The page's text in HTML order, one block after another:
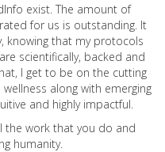
exist. The amount of
for us is outstanding. It
knowing that my protocols
scientifically, backed and
I get to be on the cutting
along with emerging
and highly impactful.
the work that you do and
humanity.